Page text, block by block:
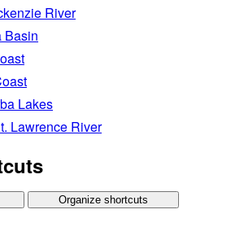
River
Basin
Lakes
Lawrence River
Organize shortcuts